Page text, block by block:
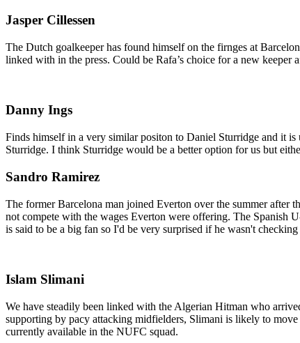
Jasper Cillessen
The Dutch goalkeeper has found himself on the firnges at
linked with in the press. Could be Rafa’s choice for a new keeper
Danny Ings
Finds himself in a very similar positon to Daniel Sturridge and it is
Sturridge. I think Sturridge would be a better option for us but
Sandro Ramirez
The former Barcelona man joined Everton over the summer after
not compete with the wages Everton were offering. The Spanish
is said to be a big fan so I'd be very surprised if he wasn't
Islam Slimani
We have steadily been linked with the Algerian Hitman who
supporting by pacy attacking midfielders, Slimani is likely to
currently available in the NUFC squad.